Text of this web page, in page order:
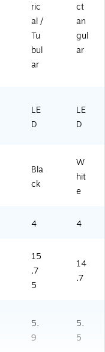
ric
al /
Tu
bul
ar
ct
an
gul
ar
LE
D
LE
D
Bla
ck
W
hit
e
4 4
15
.7
5
14
.7
5.
9
5.
5